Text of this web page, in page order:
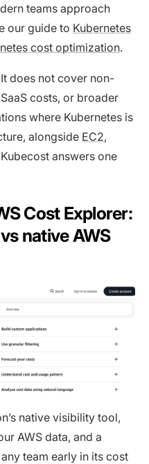
teams approach
our guide to Kubernetes
cost optimization.
does not cover non-
costs, or broader
where Kubernetes is
alongside EC2,
answers one
Cost Explorer:
native AWS
native visibility tool,
AWS data, and a
team early in its cost